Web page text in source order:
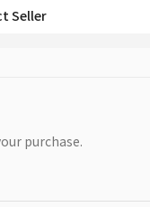
Seller
purchase.